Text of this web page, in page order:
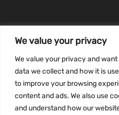
We value your privacy
We value your privacy and
data we collect and how it is
to improve your browsing
content and ads. We also use
and understand how our
Privacy Policy
Terms and conditions
CCPA